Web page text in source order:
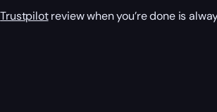
Trustpilotreview when you’re done is